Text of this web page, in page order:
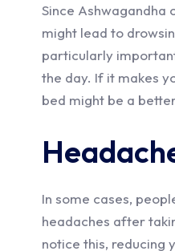
Since Ashwagandha
might lead to
particularly
the day. If it makes
bed might be a
In some cases,
headaches after
notice this, reducing